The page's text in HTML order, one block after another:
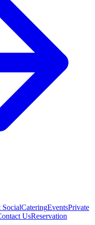
SocialCateringEventsPrivate
UsReservation